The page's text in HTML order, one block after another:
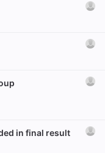
in final result